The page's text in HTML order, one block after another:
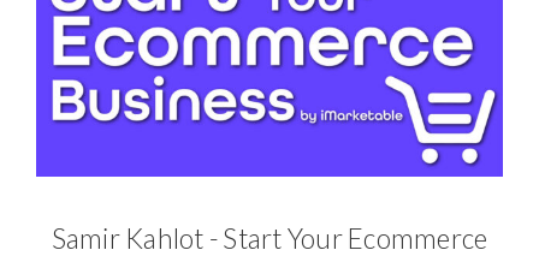
Samir Kahlot - Start Your Ecommerce